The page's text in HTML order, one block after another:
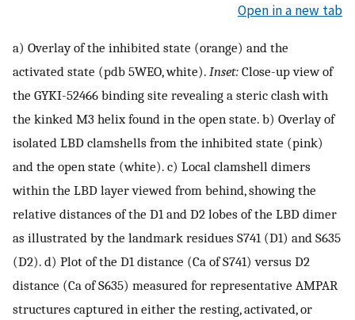
Open in a new tab
a) Overlay of the inhibited state (orange) and the
activated state (pdb 5WEO, white). Inset: Close-up view of
the GYKI-52466 binding site revealing a steric clash with
the kinked M3 helix found in the open state. b) Overlay of
isolated LBD clamshells from the inhibited state (pink)
and the open state (white). c) Local clamshell dimers
within the LBD layer viewed from behind, showing the
relative distances of the D1 and D2 lobes of the LBD dimer
as illustrated by the landmark residues S741 (D1) and S635
(D2). d) Plot of the D1 distance (Ca of S741) versus D2
distance (Ca of S635) measured for representative AMPAR
structures captured in either the resting, activated, or